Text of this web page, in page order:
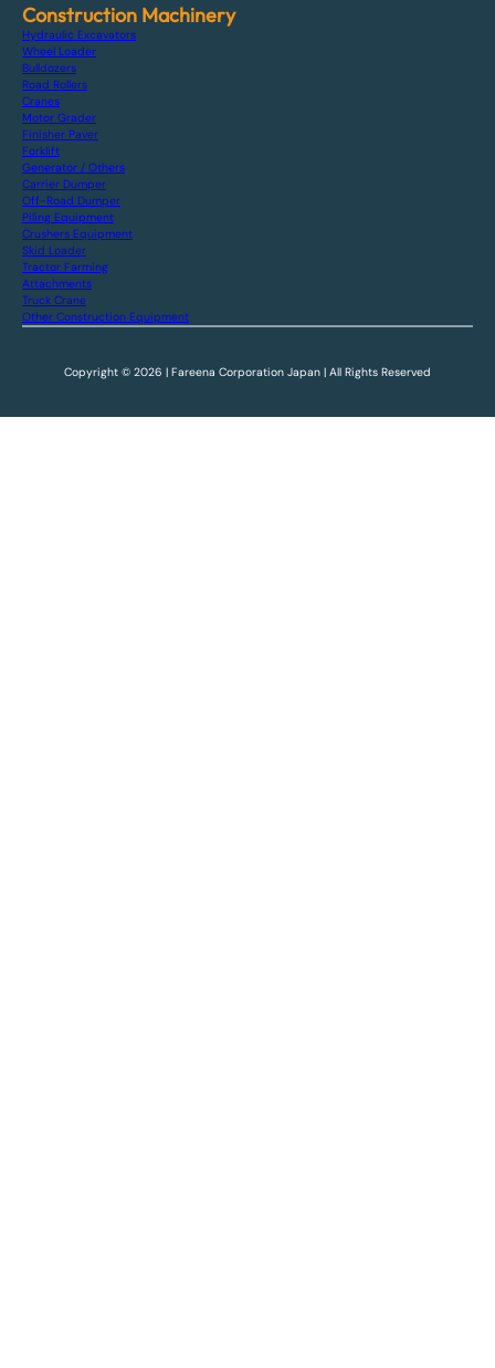
Construction Machinery
Hydraulic Excavators
Wheel Loader
Bulldozers
Road Rollers
Cranes
Motor Grader
Finisher Paver
Forklift
Generator / Others
Carrier Dumper
Off-Road Dumper
Piling Equipment
Crushers Equipment
Skid Loader
Tractor Farming
Attachments
Truck Crane
Other Construction Equipment
Copyright © 2026 | Fareena Corporation Japan | All Rights Reserved